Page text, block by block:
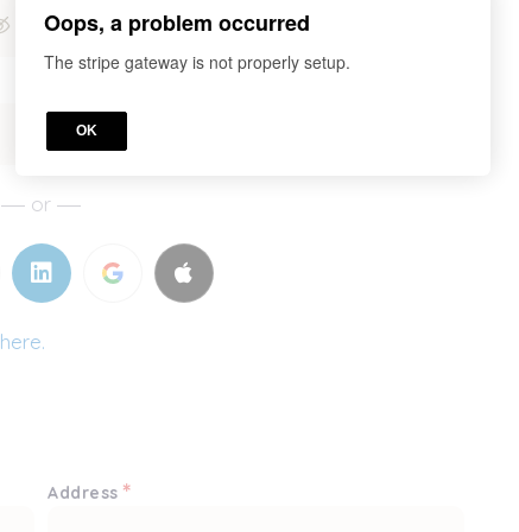
or
here.
Address*
Oops, a problem occurred
The stripe gateway is not properly setup.
OK